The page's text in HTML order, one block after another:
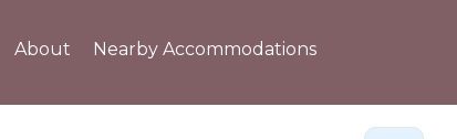
About Nearby Accommodations